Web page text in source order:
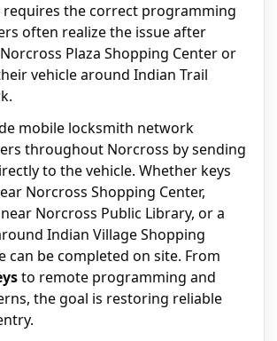
requires the correct programming
often realize the issue after
Plaza Shopping Center or
vehicle around Indian Trail
mobile locksmith network
throughout Norcross by sending
to the vehicle. Whether keys
Norcross Shopping Center,
Norcross Public Library, or a
Indian Village Shopping
can be completed on site. From
to remote programming and
the goal is restoring reliable